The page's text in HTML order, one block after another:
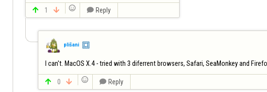
 1    Reply
plišani
I can't. MacOS X.4 - tried with 3 diferrent browsers, Safari, SeaMonkey and
 0    Reply